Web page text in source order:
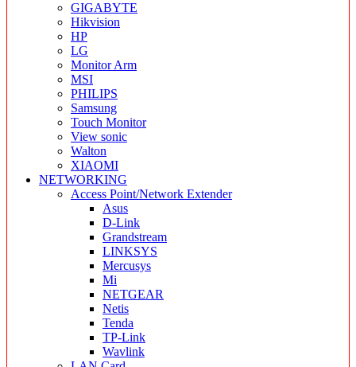
GIGABYTE
Hikvision
HP
LG
Monitor Arm
MSI
PHILIPS
Samsung
Touch Monitor
View sonic
Walton
XIAOMI
NETWORKING
Access Point/Network Extender
Asus
D-Link
Grandstream
LINKSYS
Mercusys
Mi
NETGEAR
Netis
Tenda
TP-Link
Wavlink